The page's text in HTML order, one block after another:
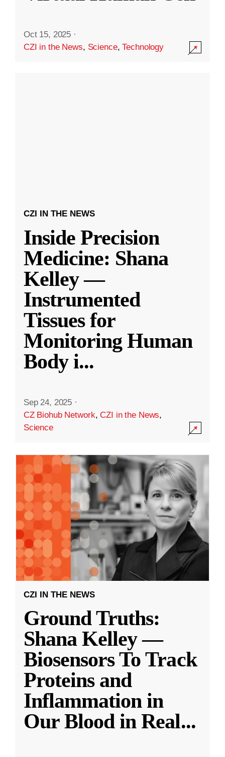
Oct 15, 2025 ·
CZI in the News, Science,Technology
CZI IN THE NEWS
Inside Precision
Medicine: Shana
Kelley —
Instrumented
Tissues for
Monitoring Human
Body i...
Sep 24, 2025 ·
CZ Biohub Network,CZI in the News,
Science
CZI IN THE NEWS
Ground Truths:
Shana Kelley —
Biosensors To Track
Proteins and
Inflammation in
Our Blood in Real...